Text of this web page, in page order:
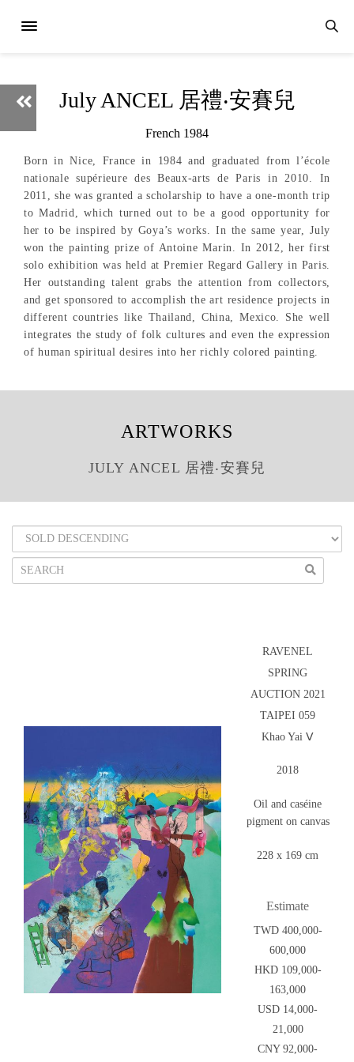
July ANCEL 居禮‧安賽兒
French 1984
Born in Nice, France in 1984 and graduated from l’école
nationale supérieure des Beaux-arts de Paris in 2010. In
2011, she was granted a scholarship to have a one-month trip
to Madrid, which turned out to be a good opportunity for
her to be inspired by Goya’s works. In the same year, July
won the painting prize of Antoine Marin. In 2012, her first
solo exhibition was held at Premier Regard Gallery in Paris.
Her outstanding talent grabs the attention from collectors,
and get sponsored to accomplish the art residence projects in
different countries like Thailand, China, Mexico. She well
integrates the study of folk cultures and even the expression
of human spiritual desires into her richly colored painting.
ARTWORKS
JULY ANCEL 居禮‧安賽兒
RAVENEL
SPRING
AUCTION 2021
TAIPEI 059
Khao Yai Ⅴ
2018
Oil and caséine
pigment on canvas
228 x 169 cm
Estimate
TWD 400,000-
600,000
HKD 109,000-
163,000
USD 14,000-
21,000
CNY 92,000-